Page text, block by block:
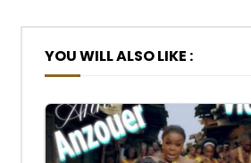
YOU WILL ALSO LIKE :